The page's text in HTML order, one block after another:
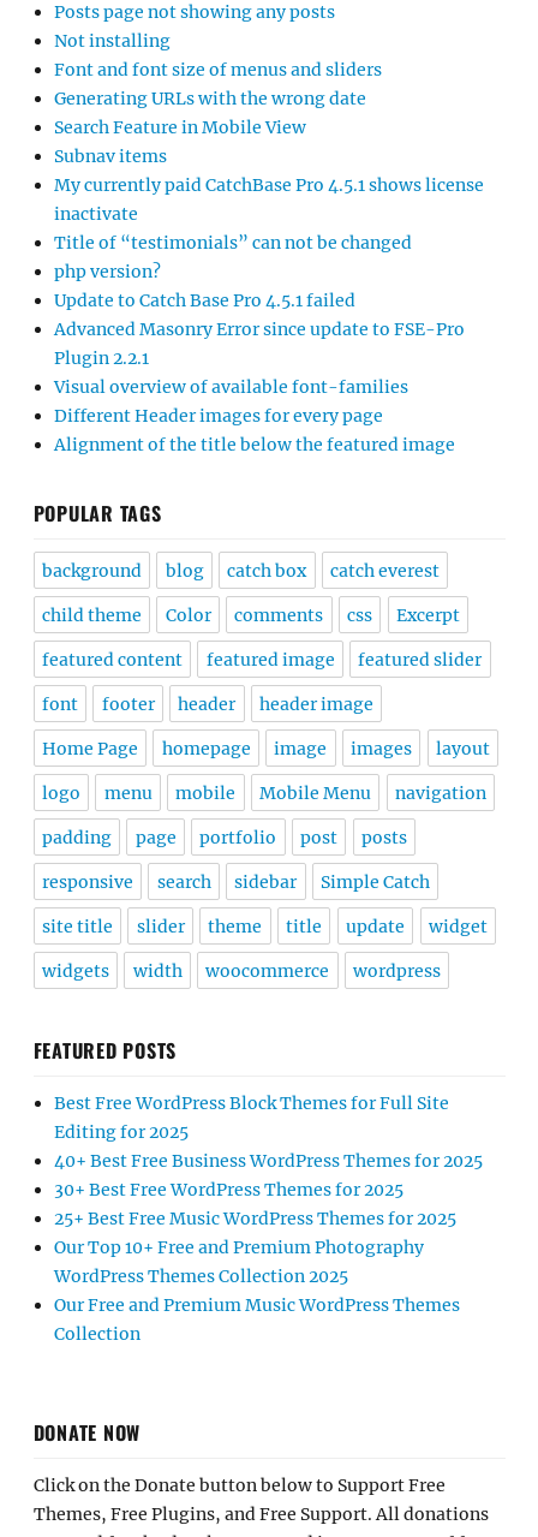
Posts page not showing any posts
Not installing
Font and font size of menus and sliders
Generating URLs with the wrong date
Search Feature in Mobile View
Subnav items
My currently paid CatchBase Pro 4.5.1 shows license
inactivate
Title of “testimonials” can not be changed
php version?
Update to Catch Base Pro 4.5.1 failed
Advanced Masonry Error since update to FSE-Pro
Plugin 2.2.1
Visual overview of available font-families
Different Header images for every page
Alignment of the title below the featured image
POPULAR TAGS
background blog catch box catch everest
child theme Color comments css Excerpt
featured content featured image featured slider
font footer header header image
Home Page homepage image images layout
logo menu mobile Mobile Menu navigation
padding page portfolio post posts
responsive search sidebar Simple Catch
site title slider theme title update widget
widgets width woocommerce wordpress
FEATURED POSTS
Best Free WordPress Block Themes for Full Site
Editing for 2025
40+ Best Free Business WordPress Themes for 2025
30+ Best Free WordPress Themes for 2025
25+ Best Free Music WordPress Themes for 2025
Our Top 10+ Free and Premium Photography
WordPress Themes Collection 2025
Our Free and Premium Music WordPress Themes
Collection
DONATE NOW
Click on the Donate button below to Support Free
Themes, Free Plugins, and Free Support. All donations